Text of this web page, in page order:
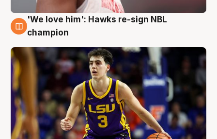
6 Aug
'We love him': Hawks re-sign NBL
champion